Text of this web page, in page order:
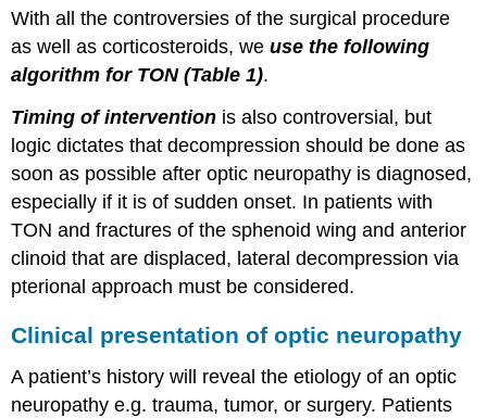
With all the controversies of the surgical procedure
as well as corticosteroids, weuse the following
algorithm for TON (Table 1).
Timing of intervention is also controversial, but
logic dictates that decompression should be done as
soon as possible after optic neuropathy is diagnosed,
especially if it is of sudden onset. In patients with
TON and fractures of the sphenoid wing and anterior
clinoid that are displaced, lateral decompression via
pterional approach must be considered.
Clinical presentation of optic neuropathy
A patient’s history will reveal the etiology of an optic
neuropathy e.g. trauma, tumor, or surgery. Patients